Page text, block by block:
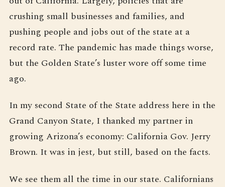
crushing small businesses and families, and
pushing people and jobs out of the state at a
record rate. The pandemic has made things worse,
but the Golden State’s luster wore off some time
ago.
In my second State of the State address here in the
Grand Canyon State, I thanked my partner in
growing Arizona’s economy: California Gov. Jerry
Brown. It was in jest, but still, based on the facts.
We see them all the time in our state. Californians